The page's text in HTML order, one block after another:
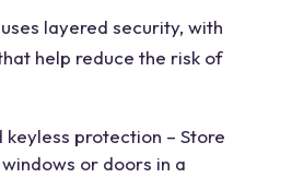
layered security, with
help reduce the risk of
keyless protection – Store
or doors in a